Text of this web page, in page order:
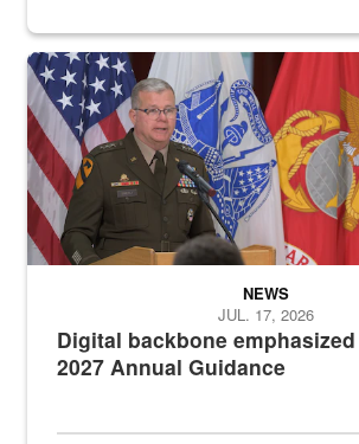
An Army Lieutenant General stands at a
Digital backbone
2027 Annual Guidance
NEWS
JUL. 17, 2026